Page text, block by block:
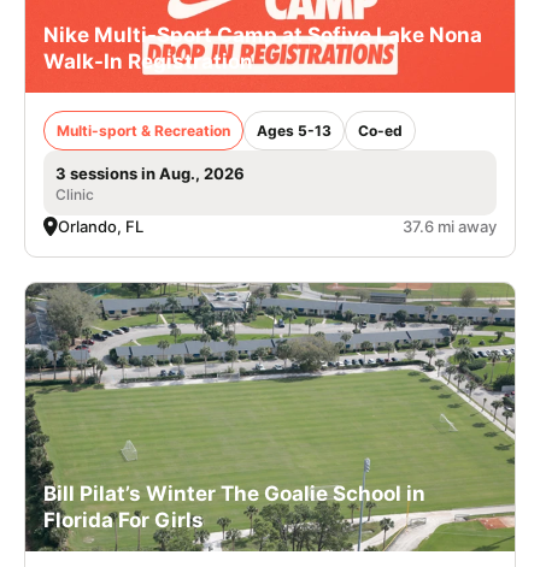
Nike Multi-Sport Camp at Sofive Lake Nona
Walk-In Registration
Multi-sport & Recreation Ages 5-13 Co-ed
3 sessions in Aug., 2026
Clinic
Orlando, FL 37.6 mi away
Bill Pilat’s Winter The Goalie School in
Florida For Girls